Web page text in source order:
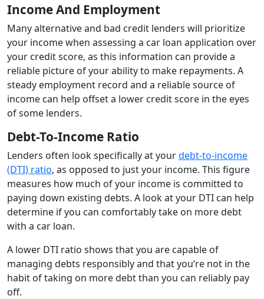
Income And Employment
Many alternative and bad credit lenders will prioritize
your income when assessing a car loan application over
your credit score, as this information can provide a
reliable picture of your ability to make repayments. A
steady employment record and a reliable source of
income can help offset a lower credit score in the eyes
of some lenders.
Debt-To-Income Ratio
Lenders often look specifically at yourdebt-to-income
(DTI) ratio, as opposed to just your income. This figure
measures how much of your income is committed to
paying down existing debts. A look at your DTI can help
determine if you can comfortably take on more debt
with a car loan.
A lower DTI ratio shows that you are capable of
managing debts responsibly and that you’re not in the
habit of taking on more debt than you can reliably pay
off.